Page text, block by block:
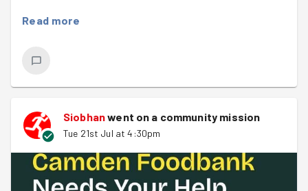
Thank you, everyone!!
Read more
Siobhanwent on a community mission
Tue 21st Jul at 4:30pm